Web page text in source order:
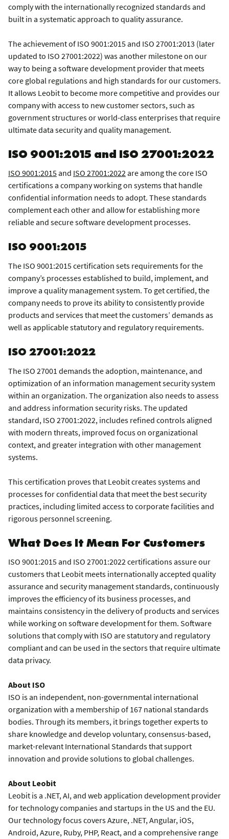
comply with the internationally recognized standards and
built in a systematic approach to quality assurance.
The achievement of ISO 9001:2015 and ISO 27001:2013 (later
updated to ISO 27001:2022) was another milestone on our
way to being a software development provider that meets
core global regulations and high standards for our customers.
It allows Leobit to become more competitive and provides our
company with access to new customer sectors, such as
government structures or world-class enterprises that require
ultimate data security and quality management.
ISO 9001:2015 and ISO 27001:2022
ISO 9001:2015and ISO 27001:2022 are among the core ISO
certifications a company working on systems that handle
confidential information needs to adopt. These standards
complement each other and allow for establishing more
reliable and secure software development processes.
ISO 9001:2015
The ISO 9001:2015 certification sets requirements for the
company’s processes established to build, implement, and
improve a quality management system. To get certified, the
company needs to prove its ability to consistently provide
products and services that meet the customers’ demands as
well as applicable statutory and regulatory requirements.
ISO 27001:2022
The ISO 27001 demands the adoption, maintenance, and
optimization of an information management security system
within an organization. The organization also needs to assess
and address information security risks. The updated
standard, ISO 27001:2022, includes refined controls aligned
with modern threats, improved focus on organizational
context, and greater integration with other management
systems.
This certification proves that Leobit creates systems and
processes for confidential data that meet the best security
practices, including limited access to corporate facilities and
rigorous personnel screening.
What Does It Mean For Customers
ISO 9001:2015 and ISO 27001:2022 certifications assure our
customers that Leobit meets internationally accepted quality
assurance and security management standards, continuously
improves the efficiency of its business processes, and
maintains consistency in the delivery of products and services
while working on software development for them. Software
solutions that comply with ISO are statutory and regulatory
compliant and can be used in the sectors that require ultimate
data privacy.
About ISO
ISO is an independent, non-governmental international
organization with a membership of 167 national standards
bodies. Through its members, it brings together experts to
share knowledge and develop voluntary, consensus-based,
market-relevant International Standards that support
innovation and provide solutions to global challenges.
About Leobit
Leobit is a .NET, AI, and web application development provider
for technology companies and startups in the US and the EU.
Our technology focus covers Azure, .NET, Angular, iOS,
Android, Azure, Ruby, PHP, React, and a comprehensive range